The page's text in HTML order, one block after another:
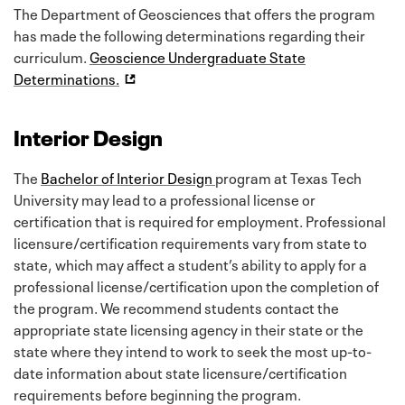
The Department of Geosciences that offers the program
has made the following determinations regarding their
curriculum. Geoscience Undergraduate State
Determinations.
Interior Design
The Bachelor of Interior Design program at Texas Tech
University may lead to a professional license or
certification that is required for employment. Professional
licensure/certification requirements vary from state to
state, which may affect a student’s ability to apply for a
professional license/certification upon the completion of
the program. We recommend students contact the
appropriate state licensing agency in their state or the
state where they intend to work to seek the most up-to-
date information about state licensure/certification
requirements before beginning the program.